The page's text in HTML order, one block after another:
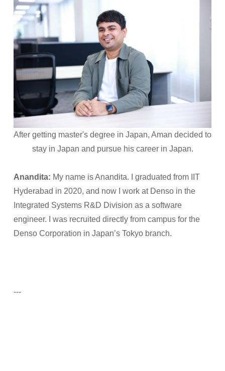
After getting master's degree in Japan, Aman decided to
stay in Japan and pursue his career in Japan.
Anandita: My name is Anandita. I graduated from IIT
Hyderabad in 2020, and now I work at Denso in the
Integrated Systems R&D Division as a software
engineer. I was recruited directly from campus for the
Denso Corporation in Japan’s Tokyo branch.
---